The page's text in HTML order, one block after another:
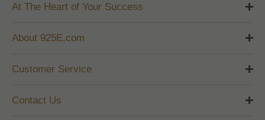
At The Heart of Your Success
About 925E.com
Customer Service
Contact Us